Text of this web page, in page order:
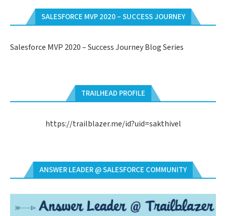
SALESFORCE MVP 2020 – SUCCESS JOURNEY
Salesforce MVP 2020 – Success Journey Blog Series
TRAILHEAD PROFILE
https://trailblazer.me/id?uid=sakthivel
ANSWER LEADER @ SALESFORCE COMMUNITY